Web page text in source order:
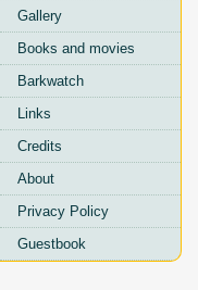
Gallery
Books and movies
Barkwatch
Links
Credits
About
Privacy Policy
Guestbook